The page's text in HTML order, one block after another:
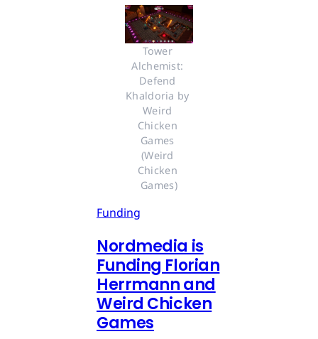
Tower
Alchemist:
Defend
Khaldoria by
Weird
Chicken
Games
(Weird
Chicken
Games)
Funding
Nordmedia is
Funding Florian
Herrmann and
Weird Chicken
Games